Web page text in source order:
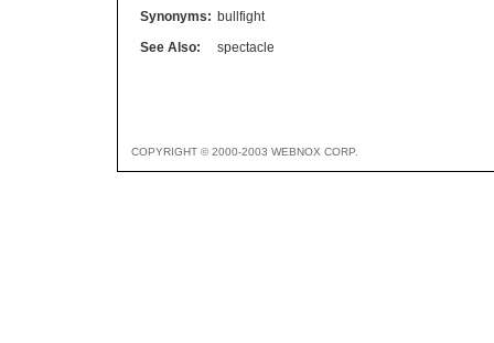
Synonyms: bullfight
See Also:
spectacle
COPYRIGHT © 2000-2003 WEBNOX CORP.